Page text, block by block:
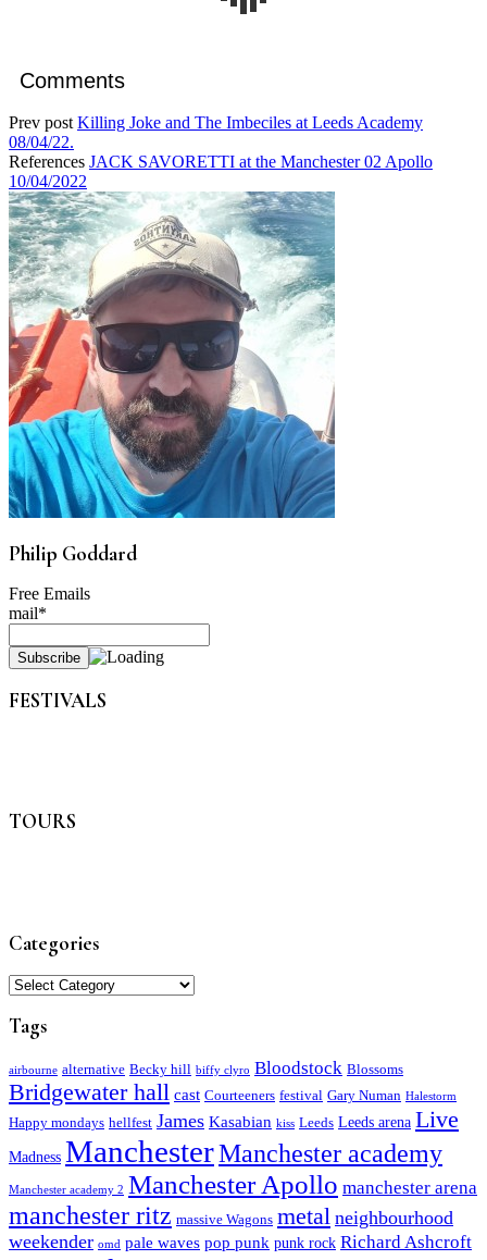
Comments
Prev post Killing Joke and The Imbeciles at Leeds Academy
08/04/22.
References JACK SAVORETTI at the Manchester 02 Apollo
10/04/2022
Philip Goddard
Free Emails
mail*
FESTIVALS
TOURS
Categories
Categories
Tags
airbourne alternative Becky hill biffy clyro Bloodstock Blossoms
Bridgewater hall cast Courteeners festival Gary Numan Halestorm
Happy mondays hellfest James Kasabian kiss Leeds Leeds arena Live
Madness ManchesterManchester academy
Manchester academy 2 Manchester Apollo manchester arena
manchester ritz massive Wagons metal neighbourhood
weekender omd pale waves pop punk punk rock Richard Ashcroft